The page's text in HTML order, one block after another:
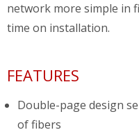
network more simple in
time on installation.
FEATURES
Double-page design
of fibers